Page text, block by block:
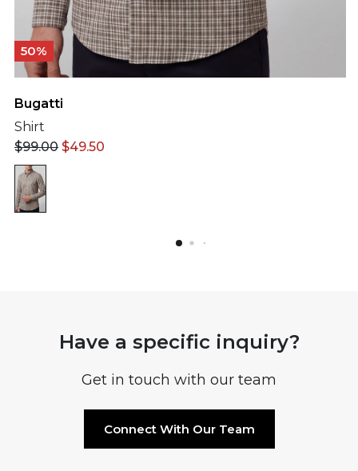
50%
Bugatti
Shirt
$99.00 $49.50
Have a specific inquiry?
Get in touch with our team
Connect With Our Team